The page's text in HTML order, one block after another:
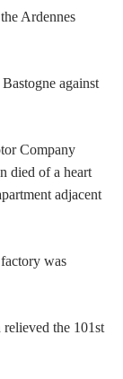
Ardennes
against
Company
died of a heart
adjacent
was
the 101st